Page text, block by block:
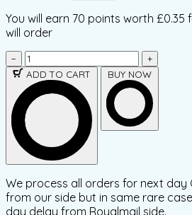
You will earn 70 points worth £0.35
will order
−
+
ADD TO CART
BUY NOW
We process all orders for next day
from our side but in same rare
day delay from Royalmail side.